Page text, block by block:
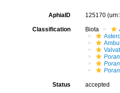
AphiaID 125170
Classification Biota
Status accepted